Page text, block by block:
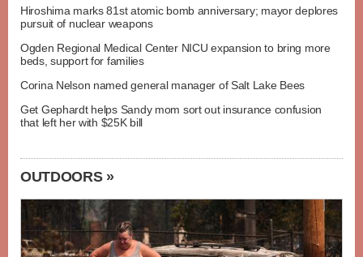
Hiroshima marks 81st atomic bomb anniversary; mayor deplores
pursuit of nuclear weapons
Ogden Regional Medical Center NICU expansion to bring more
beds, support for families
Corina Nelson named general manager of Salt Lake Bees
Get Gephardt helps Sandy mom sort out insurance confusion
that left her with $25K bill
OUTDOORS »